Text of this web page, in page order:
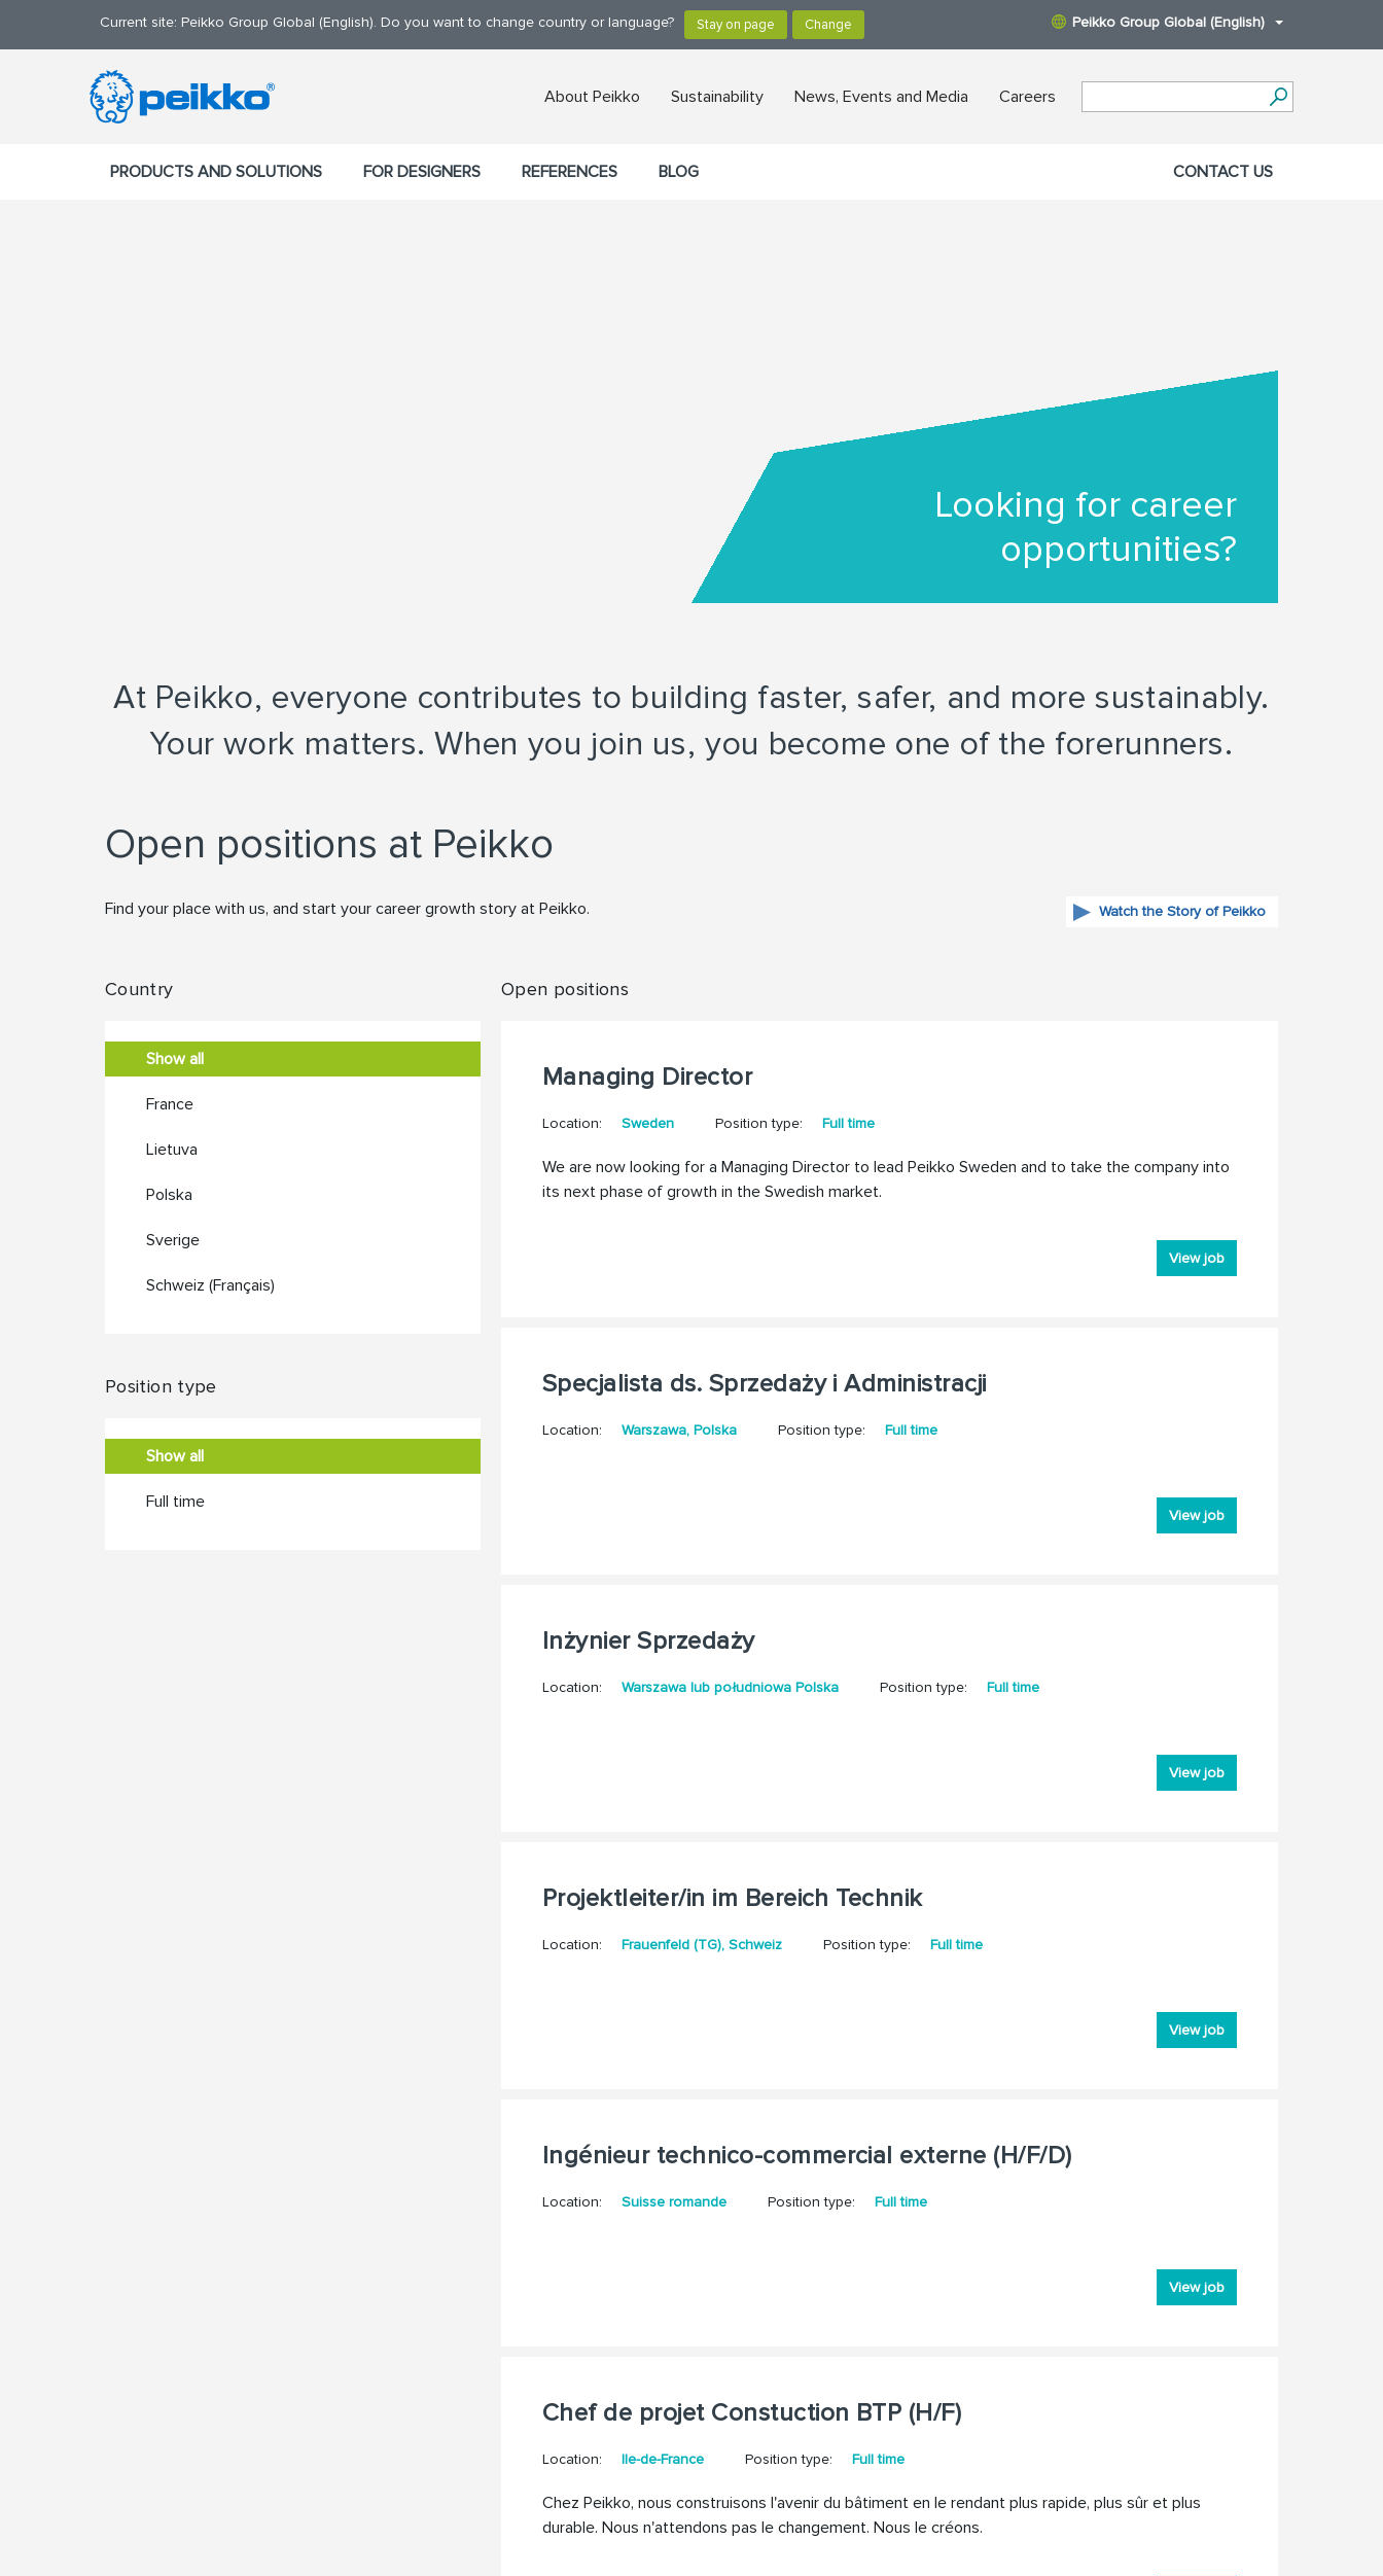
Current site: Peikko Group Global (English). Do you want to change country or language? Peikko Group Global (English)
About Peikko Sustainability News, Events and Media Careers
PRODUCTS AND SOLUTIONS FOR DESIGNERS REFERENCES BLOG CONTACT US
Looking for career
opportunities?
At Peikko, everyone contributes to building faster, safer, and more sustainably.
Your work matters. When you join us, you become one of the forerunners.
Open positions at Peikko
Find your place with us, and start your career growth story at Peikko. Watch the Story of Peikko
Country
Show all
France
Lietuva
Polska
Sverige
Schweiz (Français)
Position type
Show all
Full time
Open positions
Managing Director
Location: Sweden Position type: Full time
We are now looking for a Managing Director to lead Peikko Sweden and to take the company into
its next phase of growth in the Swedish market.
View job
Specjalista ds. Sprzedaży i Administracji
Location: Warszawa, Polska Position type: Full time
View job
Inżynier Sprzedaży
Location: Warszawa lub południowa Polska Position type: Full time
View job
Projektleiter/in im Bereich Technik
Location: Frauenfeld (TG), Schweiz Position type: Full time
View job
Ingénieur technico-commercial externe (H/F/D)
Location: Suisse romande Position type: Full time
View job
Chef de projet Constuction BTP (H/F)
Location: Ile-de-France Position type: Full time
Chez Peikko, nous construisons l'avenir du bâtiment en le rendant plus rapide, plus sûr et plus
durable. Nous n'attendons pas le changement. Nous le créons.